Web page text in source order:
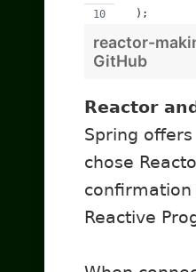
  );
reactor-
GitHub
Reactor
Spring
chose
Reactive